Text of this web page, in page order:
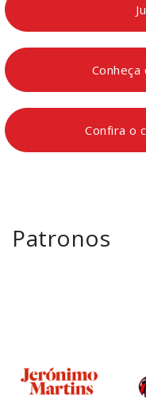
Confira o
Patronos